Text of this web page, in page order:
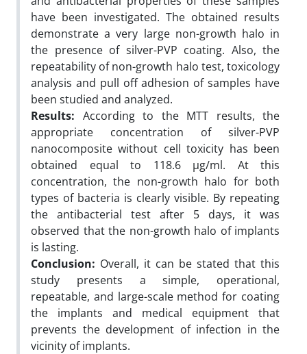
have been investigated. The obtained results
demonstrate a very large non-growth halo in
the presence of silver-PVP coating. Also, the
repeatability of non-growth halo test, toxicology
analysis and pull off adhesion of samples have
been studied and analyzed.
Results: According to the MTT results, the
appropriate concentration of silver-PVP
nanocomposite without cell toxicity has been
obtained equal to 118.6 µg/ml. At this
concentration, the non-growth halo for both
types of bacteria is clearly visible. By repeating
the antibacterial test after 5 days, it was
observed that the non-growth halo of implants
is lasting.
Conclusion: Overall, it can be stated that this
study presents a simple, operational,
repeatable, and large-scale method for coating
the implants and medical equipment that
prevents the development of infection in the
vicinity of implants.